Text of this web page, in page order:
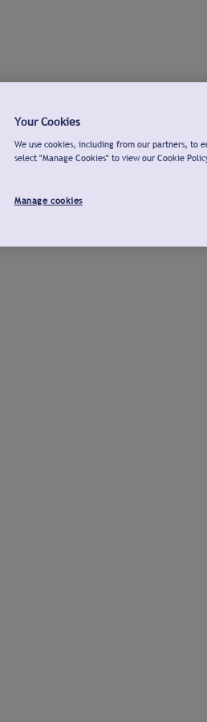
Your Cookies
We use cookies, including from our partners, to
select "Manage Cookies" to view our Cookie
Manage cookies